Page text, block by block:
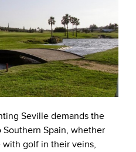
Seville demands the
Spain, whether
golf in their veins,